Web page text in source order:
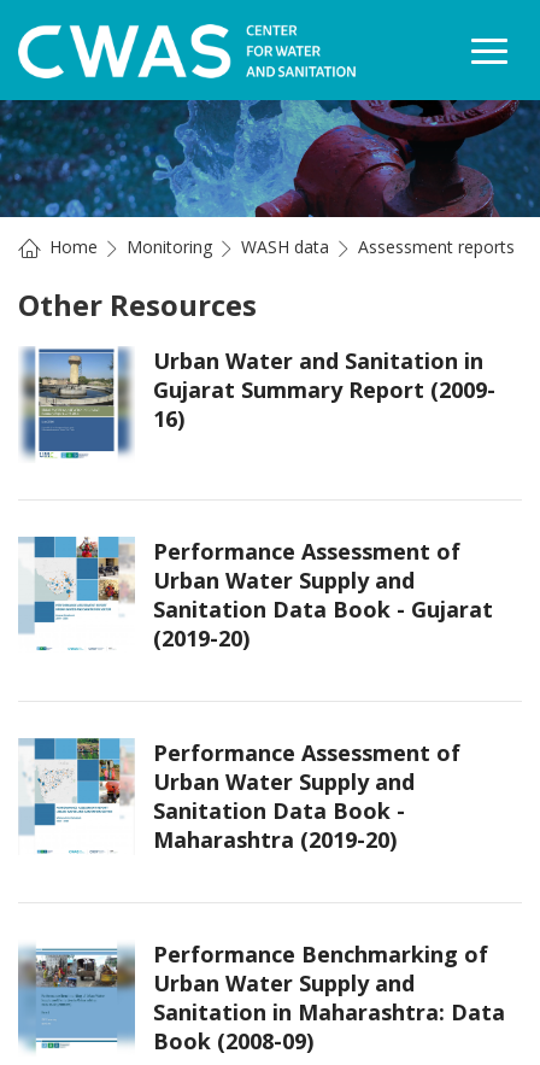
Home Monitoring WASH data Assessment reports
Other Resources
Urban Water and Sanitation in
Gujarat Summary Report (2009-
16)
Performance Assessment of
Urban Water Supply and
Sanitation Data Book - Gujarat
(2019-20)
Performance Assessment of
Urban Water Supply and
Sanitation Data Book -
Maharashtra (2019-20)
Performance Benchmarking of
Urban Water Supply and
Sanitation in Maharashtra: Data
Book (2008-09)